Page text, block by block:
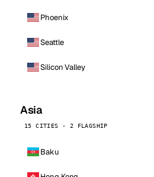
Phoenix
Seattle
Silicon Valley
Asia
15 CITIES · 2 FLAGSHIP
Baku